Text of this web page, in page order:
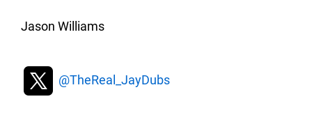
Jason Williams
@TheReal_JayDubs